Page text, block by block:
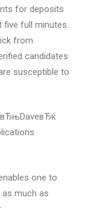
for deposits
full minutes.
from
candidates
susceptible to
вЂњDaveвЂќ
one to
as much as